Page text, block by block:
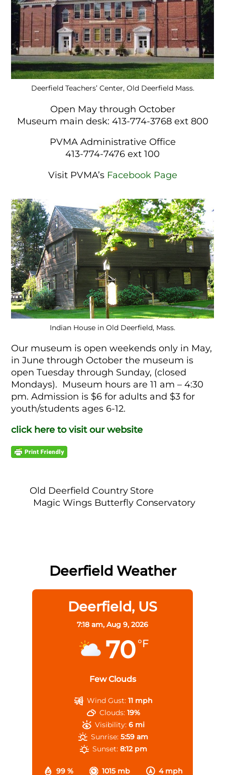
Deerfield Teachers’ Center, Old Deerfield Mass.
Open May through October
Museum main desk: 413-774-3768 ext 800
PVMA Administrative Office
413-774-7476 ext 100
Visit PVMA’s Facebook Page
Indian House in Old Deerfield, Mass.
Our museum is open weekends only in May,
in June through October the museum is
open Tuesday through Sunday, (closed
Mondays). Museum hours are 11 am – 4:30
pm. Admission is $6 for adults and $3 for
youth/students ages 6-12.
click here to visit our website
Old Deerfield Country Store
Magic Wings Butterfly Conservatory
Deerfield Weather
Deerfield, US
7:18 am, Aug 9, 2026
70 °F
Few Clouds
99 % 1015 mb 4 mph
Wind Gust: 11 mph
Clouds: 19%
Visibility: 6 mi
Sunrise: 5:59 am
Sunset: 8:12 pm